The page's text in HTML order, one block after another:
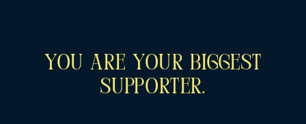
You Are Your Biggest
Supporter.